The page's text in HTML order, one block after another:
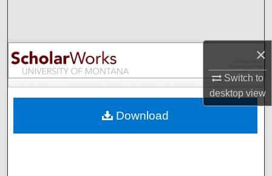
×
Switch to
desktopview
Browse Collections
My Account
Digital Commons Network™
Download